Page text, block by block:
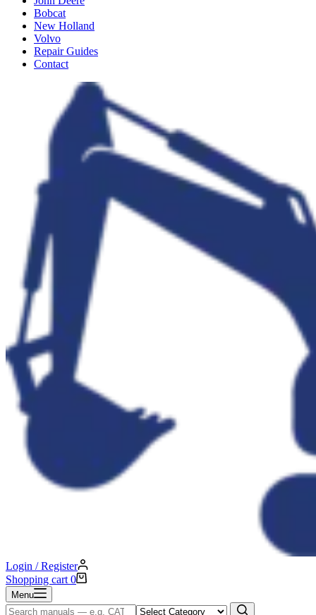
Bobcat
New Holland
Volvo
Repair Guides
Contact
Login / Register
Shopping cart 0
Menu